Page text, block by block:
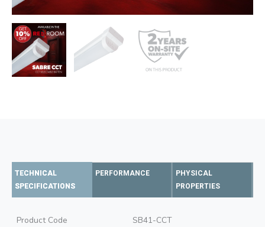
TECHNICAL
SPECIFICATIONS
PERFORMANCE
PHYSICAL
PROPERTIES
Product Code SB41-CCT